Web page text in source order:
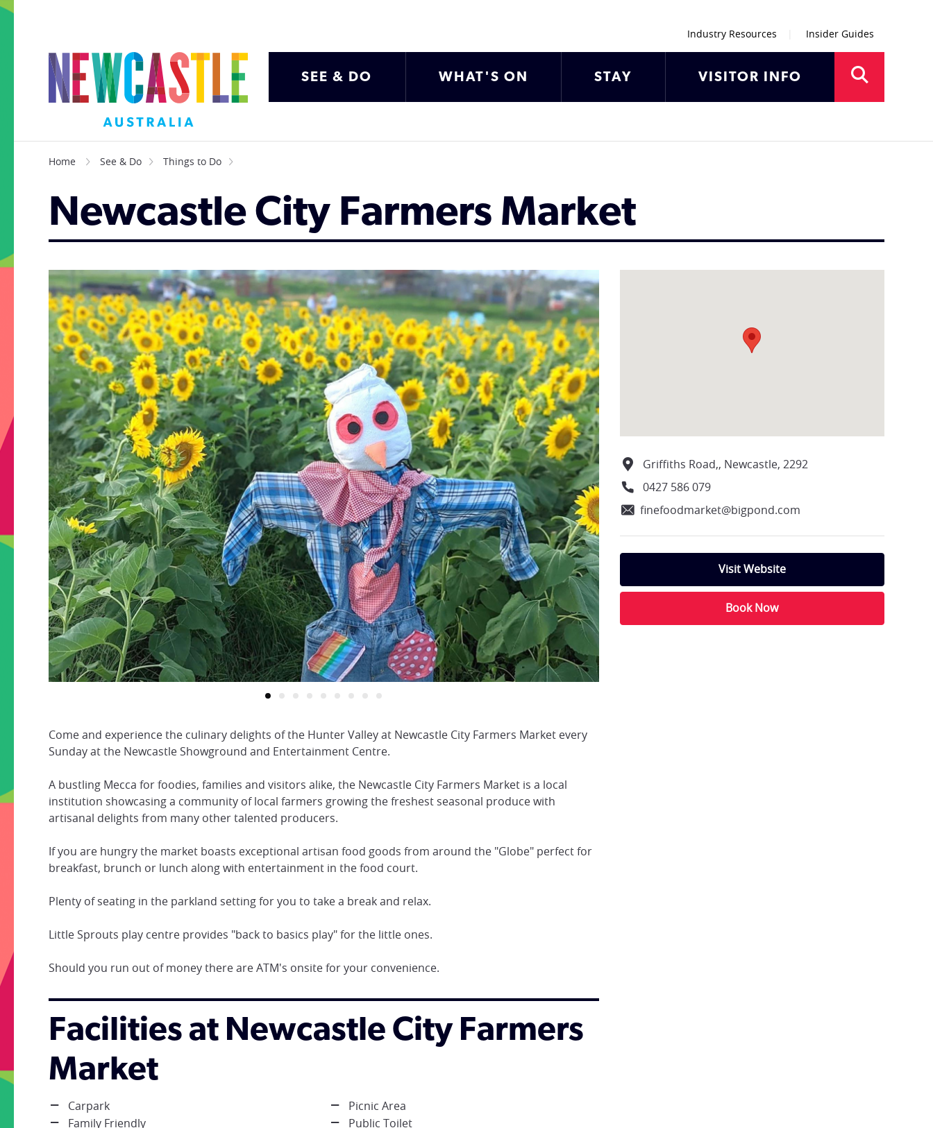
Industry Resources Insider Guides
SEE & DO WHAT'S ON STAY VISITOR INFO
Home See & Do Things to Do
Newcastle City Farmers Market
Come and experience the culinary delights of the Hunter Valley at Newcastle City Farmers Market every
Sunday at the Newcastle Showground and Entertainment Centre.
A bustling Mecca for foodies, families and visitors alike, the Newcastle City Farmers Market is a local
institution showcasing a community of local farmers growing the freshest seasonal produce with
artisanal delights from many other talented producers.
If you are hungry the market boasts exceptional artisan food goods from around the "Globe" perfect for
breakfast, brunch or lunch along with entertainment in the food court.
Plenty of seating in the parkland setting for you to take a break and relax.
Little Sprouts play centre provides "back to basics play" for the little ones.
Should you run out of money there are ATM's onsite for your convenience.
Facilities at Newcastle City Farmers
Market
Carpark
Family Friendly
Picnic Area
Public Toilet
Griffiths Road,, Newcastle, 2292
0427 586 079
finefoodmarket@bigpond.com
Visit Website
Book Now